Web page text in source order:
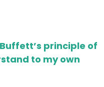
principle of
to my own